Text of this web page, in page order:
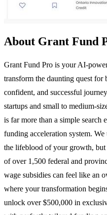
About Grant Fund
Grant Fund Pro is your AI-
transform the daunting quest for
confident, and successful
startups and small to medium-
is far more than a simple
funding acceleration system.
the lifeblood of your growth, but
of over 1,500 federal and
wage subsidies can feel like an
where your transformation
unlock over $500,000 in